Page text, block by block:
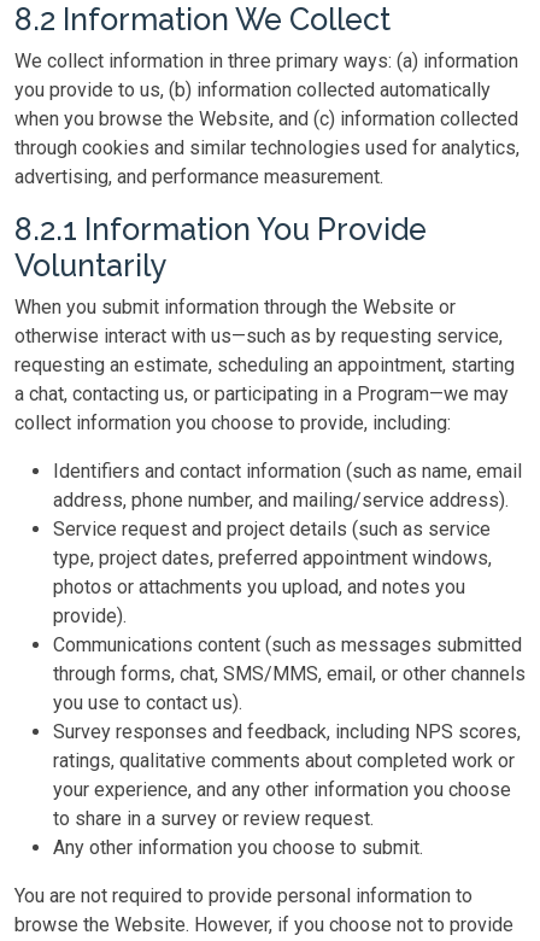
8.2 Information We Collect
We collect information in three primary ways: (a) information
you provide to us, (b) information collected automatically
when you browse the Website, and (c) information collected
through cookies and similar technologies used for analytics,
advertising, and performance measurement.
8.2.1 Information You Provide
Voluntarily
When you submit information through the Website or
otherwise interact with us—such as by requesting service,
requesting an estimate, scheduling an appointment, starting
a chat, contacting us, or participating in a Program—we may
collect information you choose to provide, including:
Identifiers and contact information (such as name, email
address, phone number, and mailing/service address).
Service request and project details (such as service
type, project dates, preferred appointment windows,
photos or attachments you upload, and notes you
provide).
Communications content (such as messages submitted
through forms, chat, SMS/MMS, email, or other channels
you use to contact us).
Survey responses and feedback, including NPS scores,
ratings, qualitative comments about completed work or
your experience, and any other information you choose
to share in a survey or review request.
Any other information you choose to submit.
You are not required to provide personal information to
browse the Website. However, if you choose not to provide